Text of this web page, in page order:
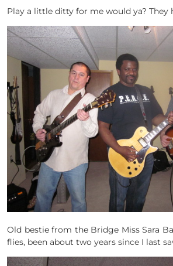
Play a little ditty for me would ya? They
Old bestie from the Bridge Miss Sara
flies, been about two years since I last